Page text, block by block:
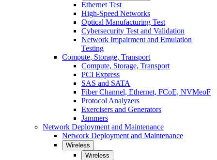
Ethernet Test
High-Speed Networks
Optical Manufacturing Test
Cybersecurity Test and Validation
Network Impairment and Emulation
Testing
Compute, Storage, Transport
Compute, Storage, Transport
PCI Express
SAS and SATA
Fiber Channel, Ethernet, FCoE, NVMeoF
Protocol Analyzers
Exercisers and Generators
Jammers
Network Deployment and Maintenance
Network Deployment and Maintenance
Wireless
Wireless